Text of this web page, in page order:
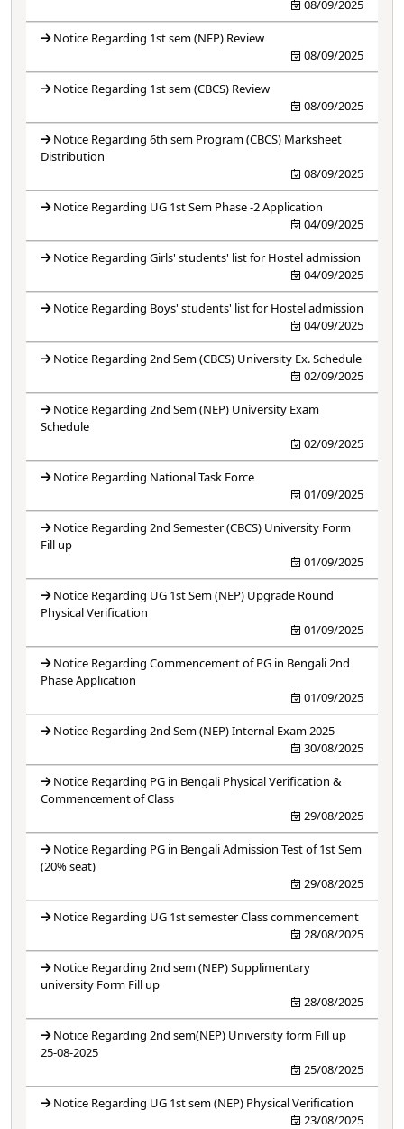
08/09/2025
Notice Regarding 1st sem (NEP) Review
08/09/2025
Notice Regarding 1st sem (CBCS) Review
08/09/2025
Notice Regarding 6th sem Program (CBCS) Marksheet
Distribution
08/09/2025
Notice Regarding UG 1st Sem Phase -2 Application
04/09/2025
Notice Regarding Girls' students' list for Hostel admission
04/09/2025
Notice Regarding Boys' students' list for Hostel admission
04/09/2025
Notice Regarding 2nd Sem (CBCS) University Ex. Schedule
02/09/2025
Notice Regarding 2nd Sem (NEP) University Exam
Schedule
02/09/2025
Notice Regarding National Task Force
01/09/2025
Notice Regarding 2nd Semester (CBCS) University Form
Fill up
01/09/2025
Notice Regarding UG 1st Sem (NEP) Upgrade Round
Physical Verification
01/09/2025
Notice Regarding Commencement of PG in Bengali 2nd
Phase Application
01/09/2025
Notice Regarding 2nd Sem (NEP) Internal Exam 2025
30/08/2025
Notice Regarding PG in Bengali Physical Verification &
Commencement of Class
29/08/2025
Notice Regarding PG in Bengali Admission Test of 1st Sem
(20% seat)
29/08/2025
Notice Regarding UG 1st semester Class commencement
28/08/2025
Notice Regarding 2nd sem (NEP) Supplimentary
university Form Fill up
28/08/2025
Notice Regarding 2nd sem(NEP) University form Fill up
25-08-2025
25/08/2025
Notice Regarding UG 1st sem (NEP) Physical Verification
23/08/2025